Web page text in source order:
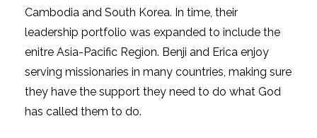
Cambodia and South Korea. In time, their
leadership portfolio was expanded to include the
enitre Asia-Pacific Region. Benji and Erica enjoy
serving missionaries in many countries, making sure
they have the support they need to do what God
has called them to do.